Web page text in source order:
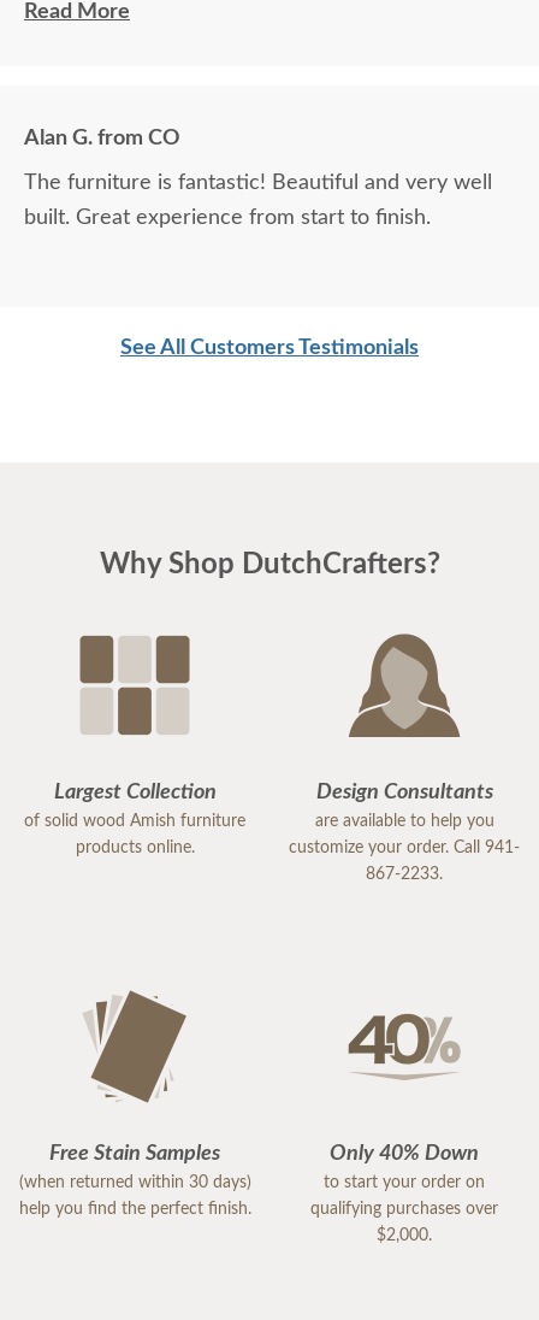
time and professional. Very nice. We're very glad
The finish samples are extremely useful. We are
thrilled with the quality, and the entire experience
was fantastic.
Read More
Alan G. from CO
The furniture is fantastic! Beautiful and very well
built. Great experience from start to finish.
See All Customers Testimonials
Why Shop DutchCrafters?
Largest Collection
of solid wood Amish furniture
products online.
Design Consultants
are available to help you
customize your order. Call 941-
867-2233.
Free Stain Samples
(when returned within 30 days)
help you find the perfect finish.
Only 40% Down
to start your order on
qualifying purchases over
$2,000.